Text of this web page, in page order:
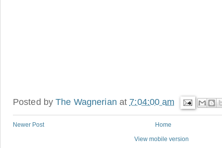
Posted byThe Wagnerian at 7:04:00 am
Newer Post Home
View mobile version